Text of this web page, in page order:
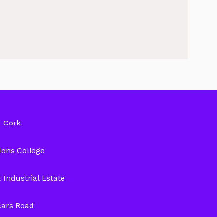
Cork
College
Industrial Estate
Road